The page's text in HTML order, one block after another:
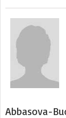
Abbasova-